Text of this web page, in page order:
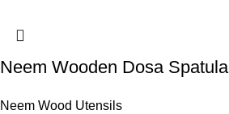
Neem Wooden Dosa Spatula
Neem Wood Utensils